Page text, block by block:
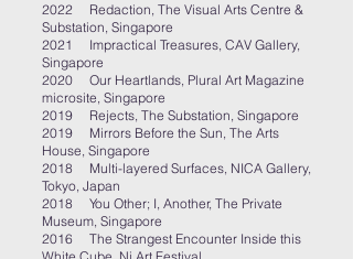
2022 Redaction, The Visual Arts Centre &
Substation, Singapore
2021 Impractical Treasures, CAV Gallery,
Singapore
2020 Our Heartlands, Plural Art Magazine
microsite, Singapore
2019 Rejects, The Substation, Singapore
2019 Mirrors Before the Sun, The Arts
House, Singapore
2018 Multi-layered Surfaces, NICA Gallery,
Tokyo, Japan
2018 You Other; I, Another, The Private
Museum, Singapore
2016 The Strangest Encounter Inside this